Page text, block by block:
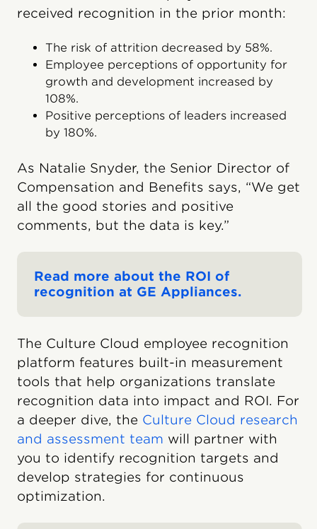
received recognition in the prior month:
The risk of attrition decreased by 58%.
Employee perceptions of opportunity for
growth and development increased by
108%.
Positive perceptions of leaders increased
by 180%.
As Natalie Snyder, the Senior Director of
Compensation and Benefits says, “We get
all the good stories and positive
comments, but the data is key.”
Read more about the ROI of
recognition at GE Appliances.
The Culture Cloud employee recognition
platform features built-in measurement
tools that help organizations translate
recognition data into impact and ROI. For
a deeper dive, the Culture Cloud research
and assessment team will partner with
you to identify recognition targets and
develop strategies for continuous
optimization.